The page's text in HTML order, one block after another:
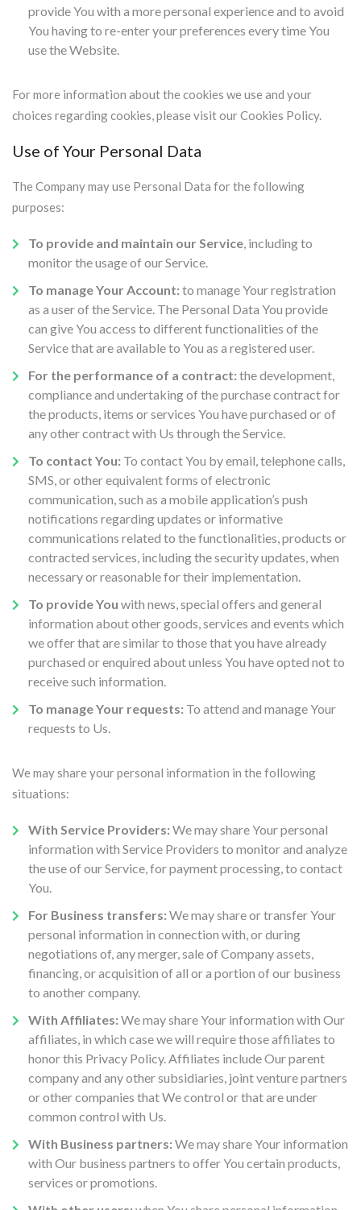
provide You with a more personal experience and to avoid
You having to re-enter your preferences every time You
use the Website.
For more information about the cookies we use and your
choices regarding cookies, please visit our Cookies Policy.
Use of Your Personal Data
The Company may use Personal Data for the following
purposes:
To provide and maintain our Service, including to
monitor the usage of our Service.
To manage Your Account: to manage Your registration
as a user of the Service. The Personal Data You provide
can give You access to different functionalities of the
Service that are available to You as a registered user.
For the performance of a contract: the development,
compliance and undertaking of the purchase contract for
the products, items or services You have purchased or of
any other contract with Us through the Service.
To contact You: To contact You by email, telephone calls,
SMS, or other equivalent forms of electronic
communication, such as a mobile application’s push
notifications regarding updates or informative
communications related to the functionalities, products or
contracted services, including the security updates, when
necessary or reasonable for their implementation.
To provide You with news, special offers and general
information about other goods, services and events which
we offer that are similar to those that you have already
purchased or enquired about unless You have opted not to
receive such information.
To manage Your requests: To attend and manage Your
requests to Us.
We may share your personal information in the following
situations:
With Service Providers: We may share Your personal
information with Service Providers to monitor and analyze
the use of our Service, for payment processing, to contact
You.
For Business transfers: We may share or transfer Your
personal information in connection with, or during
negotiations of, any merger, sale of Company assets,
financing, or acquisition of all or a portion of our business
to another company.
With Affiliates: We may share Your information with Our
affiliates, in which case we will require those affiliates to
honor this Privacy Policy. Affiliates include Our parent
company and any other subsidiaries, joint venture partners
or other companies that We control or that are under
common control with Us.
With Business partners: We may share Your information
with Our business partners to offer You certain products,
services or promotions.